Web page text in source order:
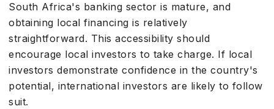
South Africa's banking sector is mature, and
obtaining local financing is relatively
straightforward. This accessibility should
encourage local investors to take charge. If local
investors demonstrate confidence in the country's
potential, international investors are likely to follow
suit.